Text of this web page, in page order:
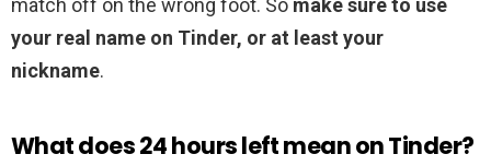
match off on the wrong foot. So make sure to use
your real name on Tinder, or at least your
nickname.
What does 24 hours left mean on Tinder?